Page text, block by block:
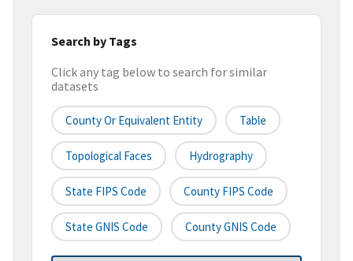
Search by Tags
Click any tag below to search for similar
datasets
County Or Equivalent Entity Table
Topological Faces Hydrography
State FIPS Code County FIPS Code
State GNIS Code County GNIS Code